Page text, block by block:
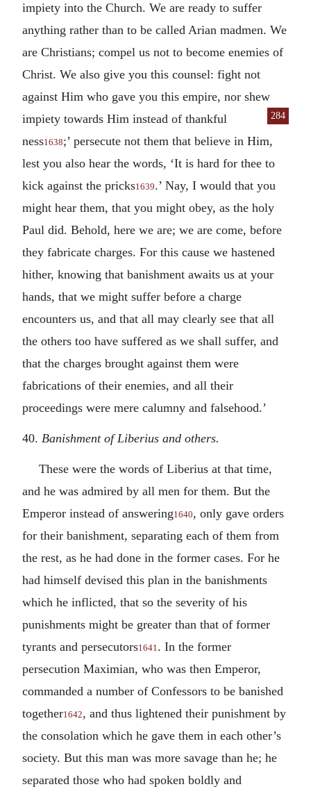
impiety into the Church. We are ready to suffer
anything rather than to be called Arian madmen. We
are Christians; compel us not to become enemies of
Christ. We also give you this counsel: fight not
against Him who gave you this empire, nor shew
impiety towards Him instead of thankful
284
ness1638;’ persecute not them that believe in Him,
lest you also hear the words, ‘It is hard for thee to
kick against the pricks1639.’ Nay, I would that you
might hear them, that you might obey, as the holy
Paul did. Behold, here we are; we are come, before
they fabricate charges. For this cause we hastened
hither, knowing that banishment awaits us at your
hands, that we might suffer before a charge
encounters us, and that all may clearly see that all
the others too have suffered as we shall suffer, and
that the charges brought against them were
fabrications of their enemies, and all their
proceedings were mere calumny and falsehood.’
40. Banishment of Liberius and others.
These were the words of Liberius at that time,
and he was admired by all men for them. But the
Emperor instead of answering1640, only gave orders
for their banishment, separating each of them from
the rest, as he had done in the former cases. For he
had himself devised this plan in the banishments
which he inflicted, that so the severity of his
punishments might be greater than that of former
tyrants and persecutors1641. In the former
persecution Maximian, who was then Emperor,
commanded a number of Confessors to be banished
together1642, and thus lightened their punishment by
the consolation which he gave them in each other’s
society. But this man was more savage than he; he
separated those who had spoken boldly and